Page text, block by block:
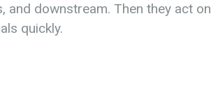
and downstream. Then they act on
quickly.